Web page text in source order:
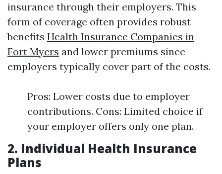
insurance through their employers. This
form of coverage often provides robust
benefits Health Insurance Companies in
Fort Myers and lower premiums since
employers typically cover part of the costs.
Pros: Lower costs due to employer
contributions. Cons: Limited choice if
your employer offers only one plan.
2. Individual Health Insurance
Plans